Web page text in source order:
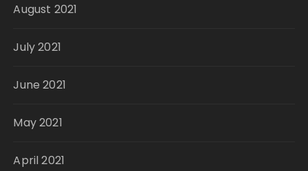
August 2021
July 2021
June 2021
May 2021
April 2021